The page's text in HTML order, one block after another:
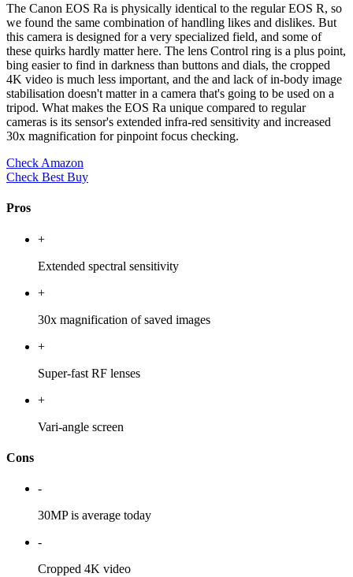
The Canon EOS Ra is physically identical to the regular EOS R, so
we found the same combination of handling likes and dislikes. But
this camera is designed for a very specialized field, and some of
these quirks hardly matter here. The lens Control ring is a plus point,
bing easier to find in darkness than buttons and dials, the cropped
4K video is much less important, and the and lack of in-body image
stabilisation doesn't matter in a camera that's going to be used on a
tripod. What makes the EOS Ra unique compared to regular
cameras is its sensor's extended infra-red sensitivity and increased
30x magnification for pinpoint focus checking.
Check Amazon
Check Best Buy
Pros
+
Extended spectral sensitivity
+
30x magnification of saved images
+
Super-fast RF lenses
+
Vari-angle screen
Cons
-
30MP is average today
-
Cropped 4K video